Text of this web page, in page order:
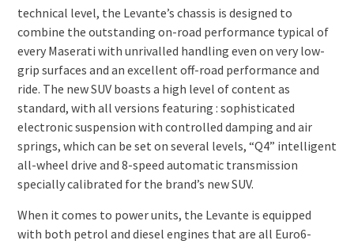
technical level, the Levante’s chassis is designed to
combine the outstanding on-road performance typical of
every Maserati with unrivalled handling even on very low-
grip surfaces and an excellent off-road performance and
ride. The new SUV boasts a high level of content as
standard, with all versions featuring : sophisticated
electronic suspension with controlled damping and air
springs, which can be set on several levels, “Q4” intelligent
all-wheel drive and 8-speed automatic transmission
specially calibrated for the brand’s new SUV.
When it comes to power units, the Levante is equipped
with both petrol and diesel engines that are all Euro6-